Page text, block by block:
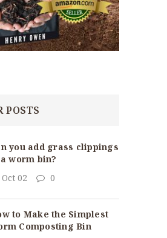
POSTS
you add grass clippings
worm bin?
Oct 02
0
to Make the Simplest
Composting Bin